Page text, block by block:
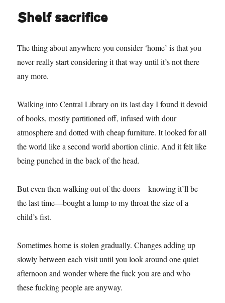
Shelf sacrifice
The thing about anywhere you consider ‘home’ is that you
never really start considering it that way until it’s not there
any more.
Walking into Central Library on its last day I found it devoid
of books, mostly partitioned off, infused with dour
atmosphere and dotted with cheap furniture. It looked for all
the world like a second world abortion clinic. And it felt like
being punched in the back of the head.
But even then walking out of the doors—knowing it’ll be
the last time—bought a lump to my throat the size of a
child’s fist.
Sometimes home is stolen gradually. Changes adding up
slowly between each visit until you look around one quiet
afternoon and wonder where the fuck you are and who
these fucking people are anyway.